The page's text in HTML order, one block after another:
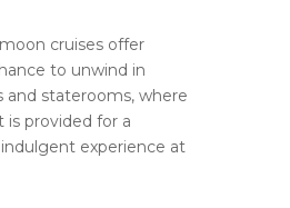
cruises offer
to unwind in
and staterooms, where
provided for a
experience at